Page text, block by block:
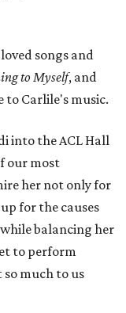
songs and
to Myself, and
Carlile's music.
into the ACL Hall
our most
her not only for
for the causes
balancing her
to perform
much to us